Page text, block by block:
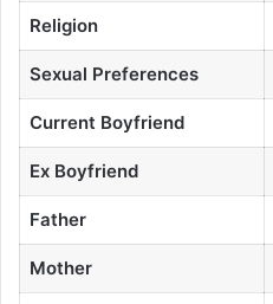
Religion
Sexual Preferences
Current Boyfriend
Ex Boyfriend
Father
Mother